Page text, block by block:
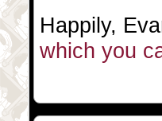
Happily,
which you